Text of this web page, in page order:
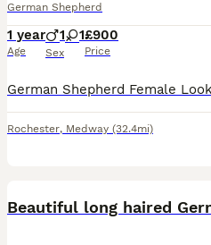
German Shepherd
1 year
Age
1 1
Sex
£900
Price
Rochester, Medway (32.4mi)